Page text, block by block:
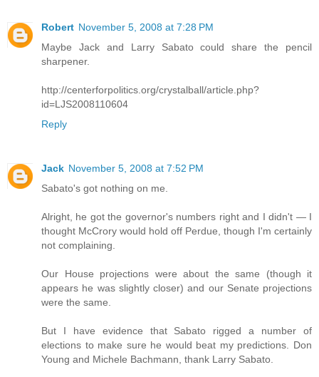
Robert November 5, 2008 at 7:28 PM
Maybe Jack and Larry Sabato could share the pencil
sharpener.
http://centerforpolitics.org/crystalball/article.php?
id=LJS2008110604
Reply
Jack November 5, 2008 at 7:52 PM
Sabato's got nothing on me.
Alright, he got the governor's numbers right and I didn't — I
thought McCrory would hold off Perdue, though I'm certainly
not complaining.
Our House projections were about the same (though it
appears he was slightly closer) and our Senate projections
were the same.
But I have evidence that Sabato rigged a number of
elections to make sure he would beat my predictions. Don
Young and Michele Bachmann, thank Larry Sabato.